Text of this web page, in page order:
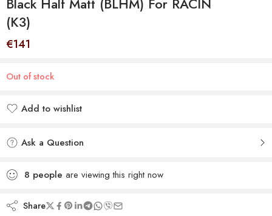
Black Half Matt (BLHM) For RACIN
(K3)
€141
Out of stock
Add to wishlist
Ask a Question
8 people are viewing this right now
Share